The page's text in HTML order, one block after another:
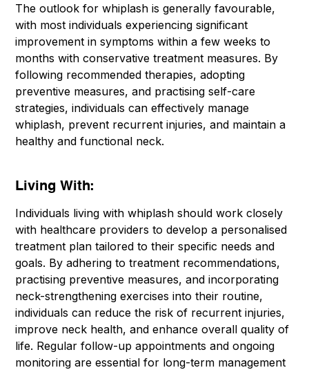
The outlook for whiplash is generally favourable,
with most individuals experiencing significant
improvement in symptoms within a few weeks to
months with conservative treatment measures. By
following recommended therapies, adopting
preventive measures, and practising self-care
strategies, individuals can effectively manage
whiplash, prevent recurrent injuries, and maintain a
healthy and functional neck.
Living With:
Individuals living with whiplash should work closely
with healthcare providers to develop a personalised
treatment plan tailored to their specific needs and
goals. By adhering to treatment recommendations,
practising preventive measures, and incorporating
neck-strengthening exercises into their routine,
individuals can reduce the risk of recurrent injuries,
improve neck health, and enhance overall quality of
life. Regular follow-up appointments and ongoing
monitoring are essential for long-term management